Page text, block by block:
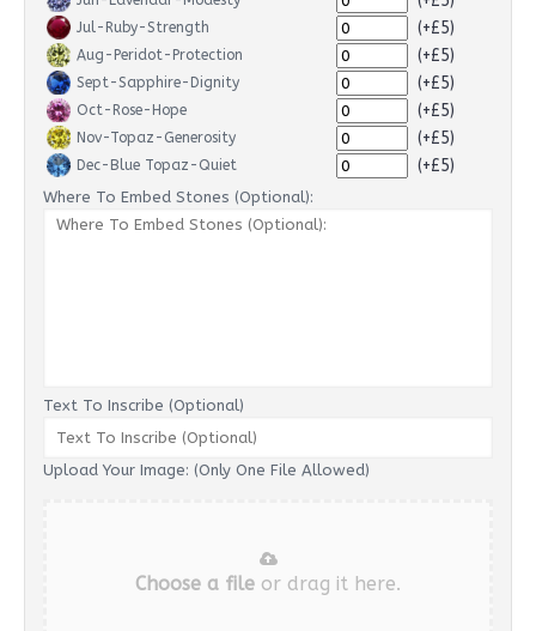
Jul-Ruby-Strength (+£5)
Aug-Peridot-Protection (+£5)
Sept-Sapphire-Dignity (+£5)
Oct-Rose-Hope (+£5)
Nov-Topaz-Generosity (+£5)
Dec-Blue Topaz-Quiet (+£5)
Where To Embed Stones (Optional):
Text To Inscribe (Optional)
Upload Your Image: (Only One File Allowed)
Choose a file or drag it here.